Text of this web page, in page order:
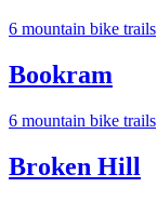
6 mountain bike trails
Bookram
6 mountain bike trails
Broken Hill